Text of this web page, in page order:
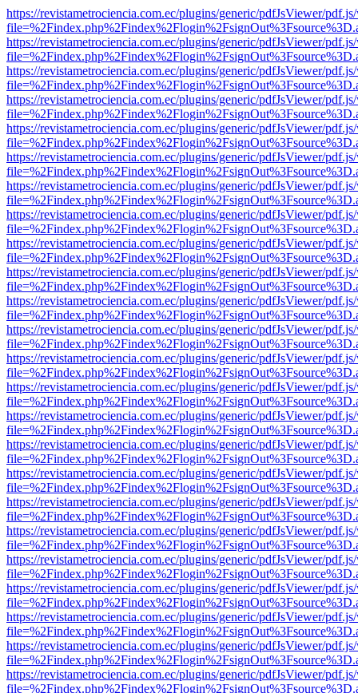
https://revistametrociencia.com.ec/plugins/generic/pdfJsViewer/
https://revistametrociencia.com.ec/plugins/generic/pdfJsViewer/
https://revistametrociencia.com.ec/plugins/generic/pdfJsViewer/
https://revistametrociencia.com.ec/plugins/generic/pdfJsViewer/
https://revistametrociencia.com.ec/plugins/generic/pdfJsViewer/
https://revistametrociencia.com.ec/plugins/generic/pdfJsViewer/
https://revistametrociencia.com.ec/plugins/generic/pdfJsViewer/
https://revistametrociencia.com.ec/plugins/generic/pdfJsViewer/
https://revistametrociencia.com.ec/plugins/generic/pdfJsViewer/
https://revistametrociencia.com.ec/plugins/generic/pdfJsViewer/
https://revistametrociencia.com.ec/plugins/generic/pdfJsViewer/
https://revistametrociencia.com.ec/plugins/generic/pdfJsViewer/
https://revistametrociencia.com.ec/plugins/generic/pdfJsViewer/
https://revistametrociencia.com.ec/plugins/generic/pdfJsViewer/
https://revistametrociencia.com.ec/plugins/generic/pdfJsViewer/
https://revistametrociencia.com.ec/plugins/generic/pdfJsViewer/
https://revistametrociencia.com.ec/plugins/generic/pdfJsViewer/
https://revistametrociencia.com.ec/plugins/generic/pdfJsViewer/
https://revistametrociencia.com.ec/plugins/generic/pdfJsViewer/
https://revistametrociencia.com.ec/plugins/generic/pdfJsViewer/
https://revistametrociencia.com.ec/plugins/generic/pdfJsViewer/
https://revistametrociencia.com.ec/plugins/generic/pdfJsViewer/
https://revistametrociencia.com.ec/plugins/generic/pdfJsViewer/
https://revistametrociencia.com.ec/plugins/generic/pdfJsViewer/